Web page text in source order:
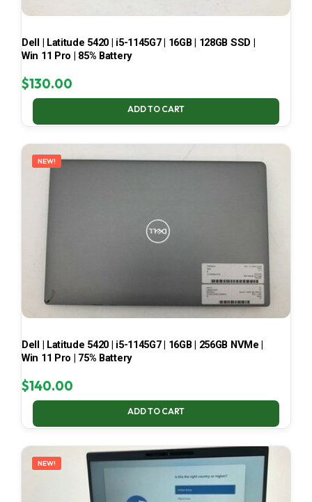
Dell | Latitude 5420 | i5-1145G7 | 16GB | 128GB SSD |
Win 11 Pro | 85% Battery
$130.00
ADD TO CART
NEW!
Dell | Latitude 5420 | i5-1145G7 | 16GB | 256GB NVMe |
Win 11 Pro | 75% Battery
$140.00
ADD TO CART
NEW!